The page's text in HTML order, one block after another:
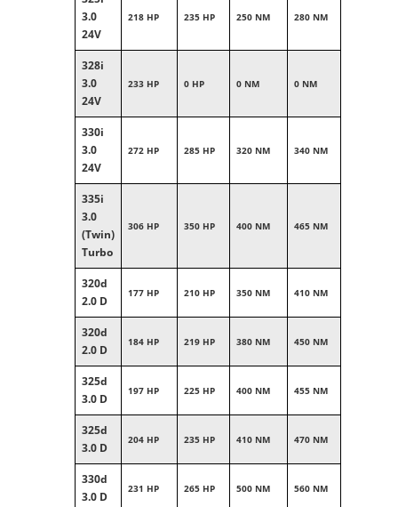
3.0
24V
218 HP 235 HP 250 NM 280 NM
328i
3.0
24V
233 HP 0 HP 0 NM 0 NM
330i
3.0
24V
272 HP 285 HP 320 NM 340 NM
335i
3.0
(Twin)
Turbo
306 HP 350 HP 400 NM 465 NM
320d
2.0 D
177 HP 210 HP 350 NM 410 NM
320d
2.0 D
184 HP 219 HP 380 NM 450 NM
325d
3.0 D
197 HP 225 HP 400 NM 455 NM
325d
3.0 D
204 HP 235 HP 410 NM 470 NM
330d
3.0 D
231 HP 265 HP 500 NM 560 NM